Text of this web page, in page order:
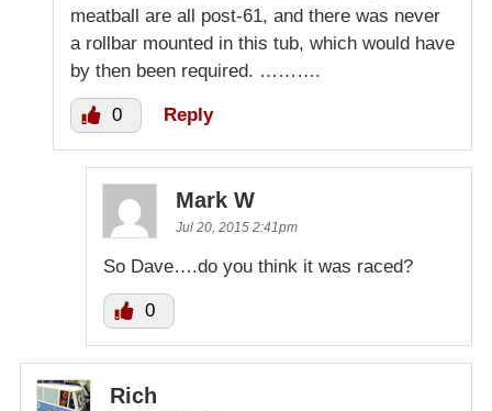
meatball are all post-61, and there was never
a rollbar mounted in this tub, which would have
by then been required. ……….
0 Reply
Mark W
Jul 20, 2015 2:41pm
So Dave….do you think it was raced?
0
Rich